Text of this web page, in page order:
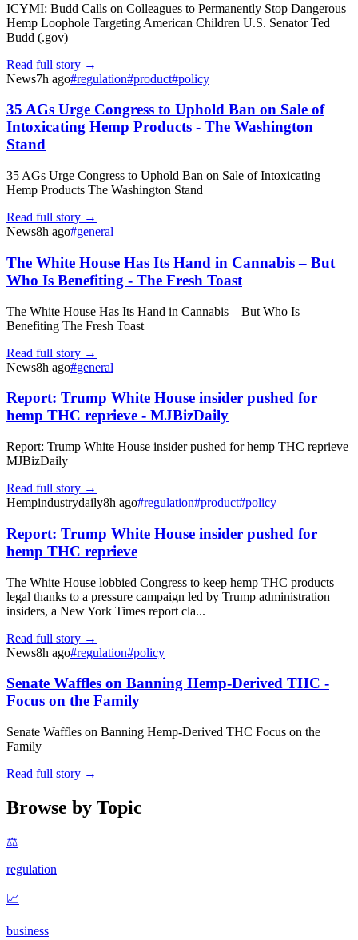
ICYMI: Budd Calls on Colleagues to Permanently Stop Dangerous
Hemp Loophole Targeting American Children U.S. Senator Ted
Budd (.gov)
Read full story →
News7h ago#regulation#product#policy
35 AGs Urge Congress to Uphold Ban on Sale of
Intoxicating Hemp Products - The Washington
Stand
35 AGs Urge Congress to Uphold Ban on Sale of Intoxicating
Hemp Products The Washington Stand
Read full story →
News8h ago#general
The White House Has Its Hand in Cannabis – But
Who Is Benefiting - The Fresh Toast
The White House Has Its Hand in Cannabis – But Who Is
Benefiting The Fresh Toast
Read full story →
News8h ago#general
Report: Trump White House insider pushed for
hemp THC reprieve - MJBizDaily
Report: Trump White House insider pushed for hemp THC reprieve
MJBizDaily
Read full story →
Hempindustrydaily8h ago#regulation#product#policy
Report: Trump White House insider pushed for
hemp THC reprieve
The White House lobbied Congress to keep hemp THC products
legal thanks to a pressure campaign led by Trump administration
insiders, a New York Times report cla...
Read full story →
News8h ago#regulation#policy
Senate Waffles on Banning Hemp-Derived THC -
Focus on the Family
Senate Waffles on Banning Hemp-Derived THC Focus on the
Family
Read full story →
Browse by Topic
⚖️
regulation
📈
business